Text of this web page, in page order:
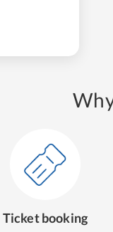
Ticket booking